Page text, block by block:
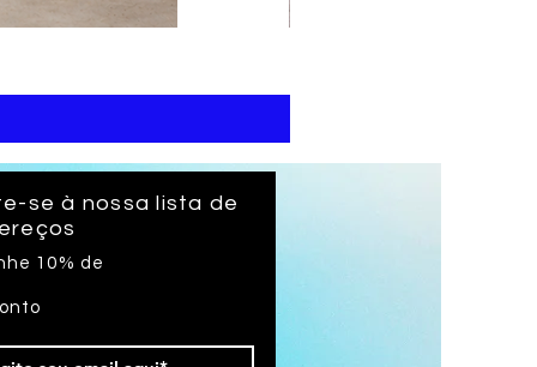
caftan
se à nossa lista de
10% de